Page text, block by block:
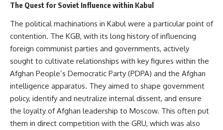
#ColdWar #ColdWarHistory #CIA
#Solidarity #Poland
#PolandHistory #SovietUnion
#EasternEurope #MilitaryHistory
#HistoryDocumentary
#IntelligenceHistory
#Geopolitics #Communism
#IronCurtain
The Quest for Soviet Influence within Kabul
The political machinations in Kabul were a particular point of
contention. The KGB, with its long history of influencing
foreign communist parties and governments, actively
sought to cultivate relationships with key figures within the
Afghan People’s Democratic Party (PDPA) and the Afghan
intelligence apparatus. They aimed to shape government
policy, identify and neutralize internal dissent, and ensure
the loyalty of Afghan leadership to Moscow. This often put
them in direct competition with the GRU, which was also